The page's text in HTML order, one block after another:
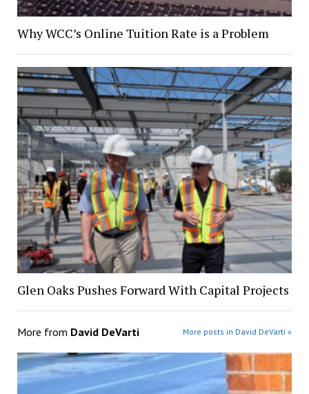
Why WCC’s Online Tuition Rate is a Problem
Glen Oaks Pushes Forward With Capital Projects
More from David DeVarti More posts in David DeVarti »